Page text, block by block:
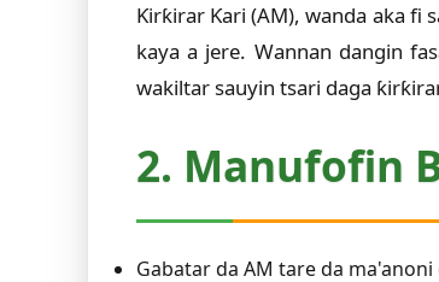
Ƙirƙirar Ƙari (AM), wanda aka fi
kaya a jere. Wannan dangin
wakiltar sauyin tsari daga
2. Manufofin
Gabatar da AM tare da